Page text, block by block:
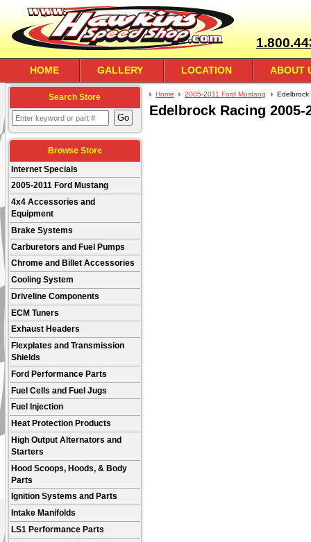
HOME GALLERY LOCATION ABOUT
Search Store
Browse Store
Internet Specials
2005-2011 Ford Mustang
4x4 Accessories and
Equipment
Brake Systems
Carburetors and Fuel Pumps
Chrome and Billet Accessories
Cooling System
Driveline Components
ECM Tuners
Exhaust Headers
Flexplates and Transmission
Shields
Ford Performance Parts
Fuel Cells and Fuel Jugs
Fuel Injection
Heat Protection Products
High Output Alternators and
Starters
Hood Scoops, Hoods, & Body
Parts
Ignition Systems and Parts
Intake Manifolds
LS1 Performance Parts
Home 2005-2011 Ford Mustang Edelbrock
Edelbrock Racing 2005-